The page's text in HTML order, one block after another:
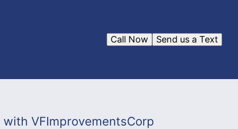
Send us a Text
Call Now
VFImprovementsCorp